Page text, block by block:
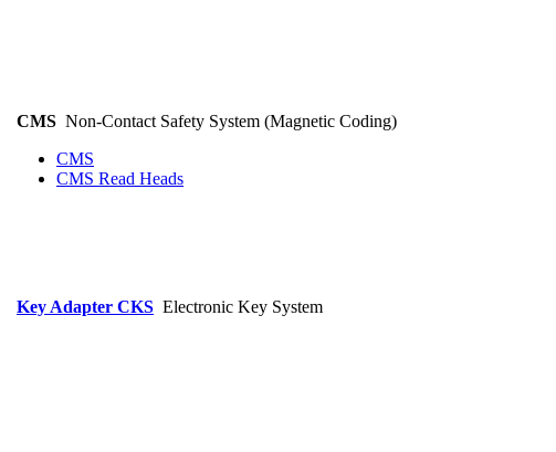
CMS Non-Contact Safety System (Magnetic Coding)
CMS
CMS Read Heads
Key Adapter CKS Electronic Key System